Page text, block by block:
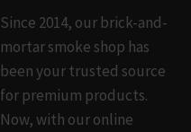
Since 2014, our brick-and-
mortar smoke shop has
been your trusted source
for premium products.
Now, with our online